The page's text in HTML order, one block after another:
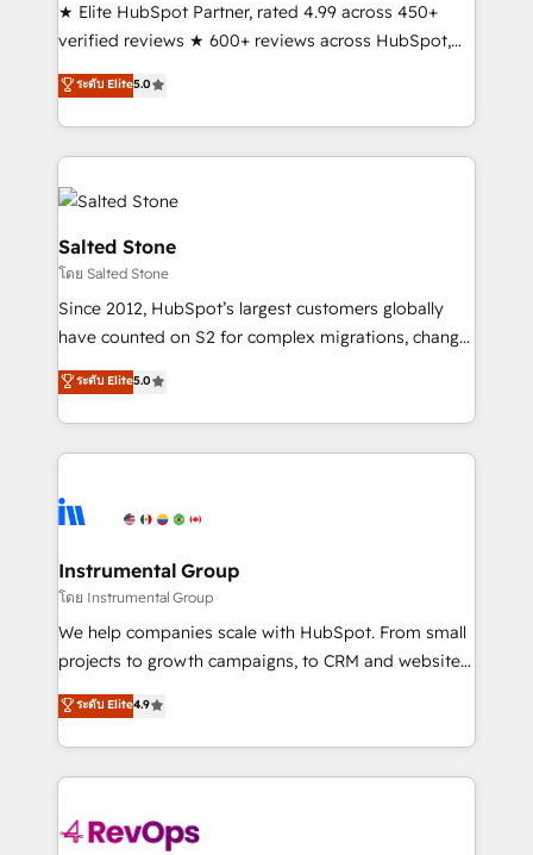
★ Elite HubSpot Partner, rated 4.99 across 450+
verified reviews ★ 600+ reviews across HubSpot,
G2 & Clutch ★ 150+ in-house HubSpot-certified
experts ★ 1,500+ implementations across 25+
countries ★ AI-first, RevOps-led, onboarding-
obsessed INSIDEA helps growing companies turn
HubSpot into a revenue engine. We onboard your
team, migrate your data, and build AI-powered
workflows that drive adoption from week one, in
your time zone. What we do: ➤ Onboarding: Live in
weeks, with workflows built around your business,
not a template. ➤ Migration: Move from any legacy
CRM. Zero downtime, full data integrity. ➤
Implementation: Configure HubSpot to run your
revenue process. Sales, marketing, and service wired
Ongoing Management: Monthly tune-ups, feature
rollouts, adoption coaching. Buying HubSpot,
built for the work.
ระดับ Elite5.0
Salted Stone
โดย Salted Stone
Since 2012, HubSpot’s largest customers globally
have counted on S2 for complex migrations, change
management, systems integration, and creative
solutions that deliver measurable impact and
transform brand experiences As one of the few full-
service creative agencies in the HubSpot
winning design to build scalable, globally
marketing campaigns, & RevOps frameworks that
fuel long-term success We connect the entire
customer lifecycle through seamless integrations,
ensure long-term adoption with change-
and service to drive sustainable growth With 6 key
HubSpot accreditations and experience across
teams has worked with clients just like you Let’s
ระดับ Elite5.0
Instrumental Group
โดย Instrumental Group
We help companies scale with HubSpot. From small
projects to growth campaigns, to CRM and websites.
Hire an agency that's experienced in every inch of
HubSpot and willing to work hand-in-hand with your
team to simplify the complex and build a better
experience for your team and customers.
ระดับ Elite4.9